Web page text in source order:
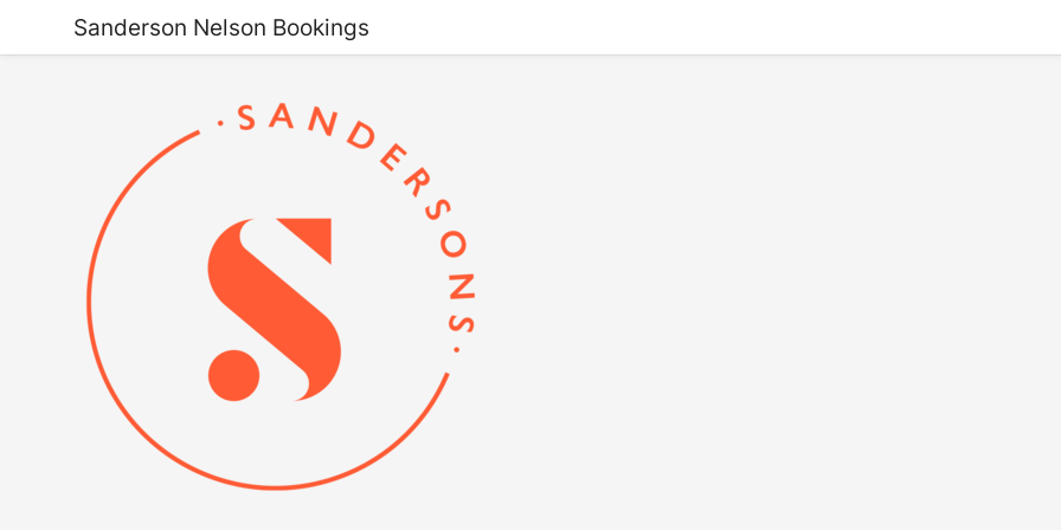
Sanderson Nelson Bookings